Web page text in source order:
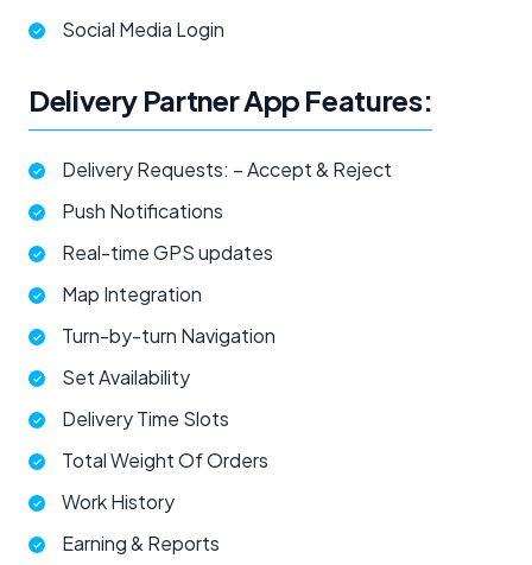
Social Media Login
Delivery Partner App Features:
Delivery Requests: – Accept & Reject
Push Notifications
Real-time GPS updates
Map Integration
Turn-by-turn Navigation
Set Availability
Delivery Time Slots
Total Weight Of Orders
Work History
Earning & Reports